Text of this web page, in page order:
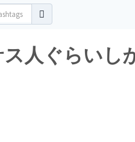
人ぐらい